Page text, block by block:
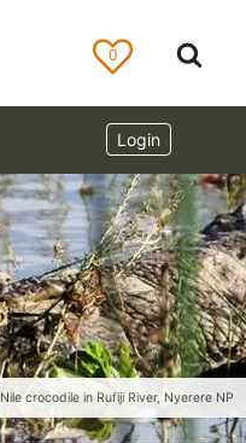
0
Login
Nile crocodile in Rufiji River, Nyerere NP